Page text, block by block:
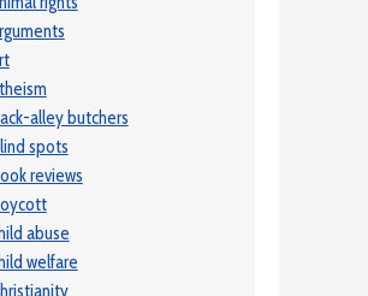
alley butchers
spots
reviews
abuse
welfare